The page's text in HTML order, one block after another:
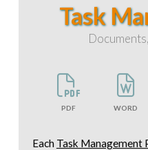
Task
PDF WORD
Each Task Management